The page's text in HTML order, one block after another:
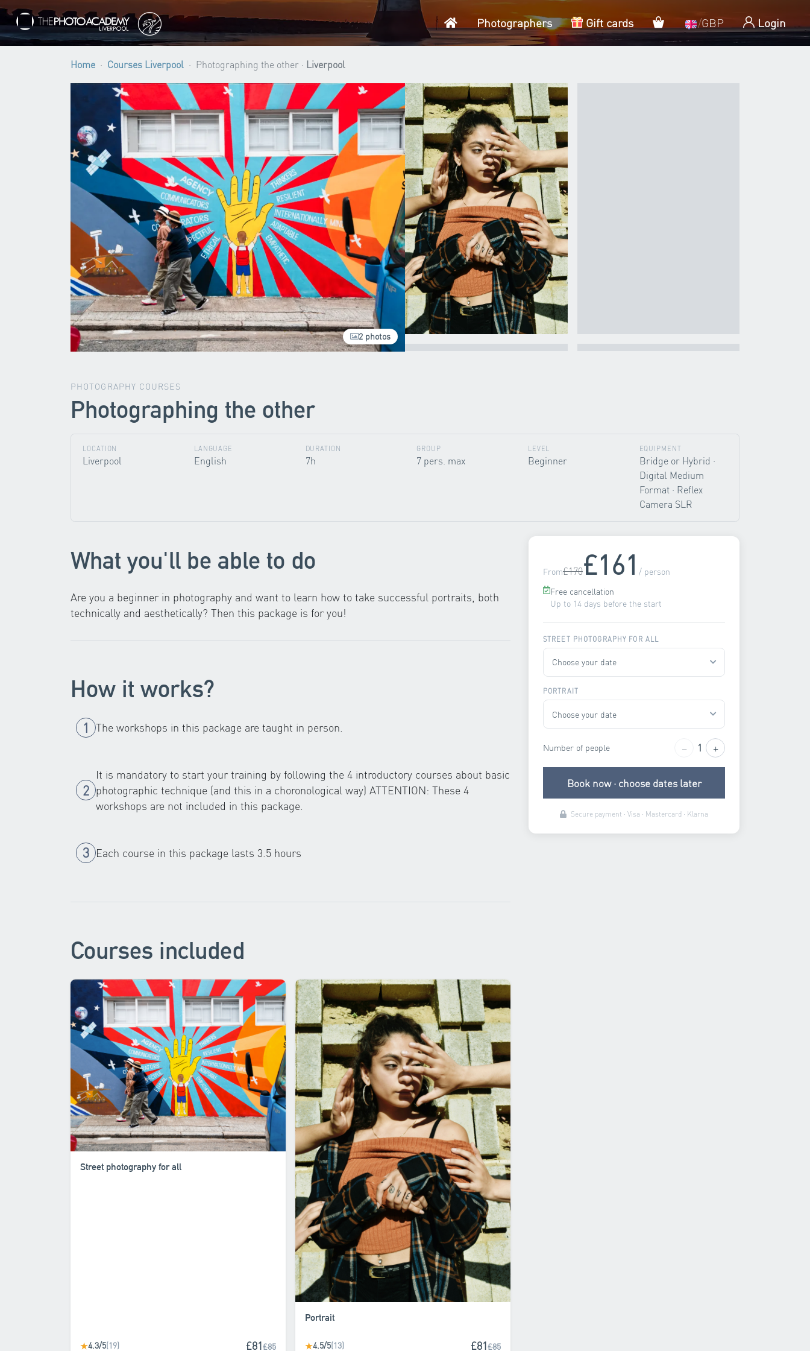
HomePhotographers Gift cards My cart/GBP Login
Home Courses Liverpool Photographing the other · Liverpool
2 photos
PHOTOGRAPHY COURSES
Photographing the other
LOCATION
Liverpool
LANGUAGE
English
DURATION
7h
GROUP
7 pers. max
LEVEL
Beginner
EQUIPMENT
Bridge or Hybrid ·
Digital Medium
Format · Reflex
Camera SLR
What you'll be able to do
Are you a beginner in photography and want to learn how to take successful portraits, both
technically and aesthetically? Then this package is for you!
How it works?
The workshops in this package are taught in person.
It is mandatory to start your training by following the 4 introductory courses about basic
photographic technique (and this in a choronological way) ATTENTION: These 4
workshops are not included in this package.
Each course in this package lasts 3.5 hours
Courses included
Street photography for all
★4.3/5(19) £81£85
Portrait
★4.5/5(13) £81£85
From£170£161 / person
Free cancellation
Up to 14 days before the start
STREET PHOTOGRAPHY FOR ALL
PORTRAIT
Number of people − 1 +
Book now · choose dates later
Secure payment · Visa · Mastercard · Klarna